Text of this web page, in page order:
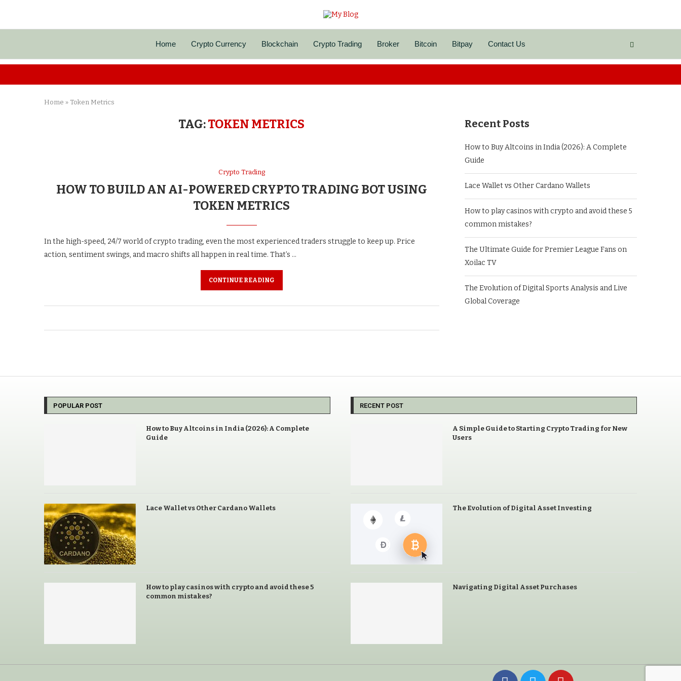
Home Crypto Currency Blockchain Crypto Trading Broker Bitcoin Bitpay Contact Us
Home » Token Metrics
TAG:TOKEN METRICS
Crypto Trading
HOW TO BUILD AN AI-POWERED CRYPTO TRADING BOT USING
TOKEN METRICS
In the high-speed, 24/7 world of crypto trading, even the most experienced traders struggle to keep up. Price
action, sentiment swings, and macro shifts all happen in real time. That’s …
CONTINUE READING
Recent Posts
How to Buy Altcoins in India (2026): A Complete
Guide
Lace Wallet vs Other Cardano Wallets
How to play casinos with crypto and avoid these 5
common mistakes?
The Ultimate Guide for Premier League Fans on
Xoilac TV
The Evolution of Digital Sports Analysis and Live
Global Coverage
POPULAR POST
How to Buy Altcoins in India (2026): A Complete
Guide
Lace Wallet vs Other Cardano Wallets
How to play casinos with crypto and avoid these 5
common mistakes?
RECENT POST
A Simple Guide to Starting Crypto Trading for New
Users
The Evolution of Digital Asset Investing
Navigating Digital Asset Purchases